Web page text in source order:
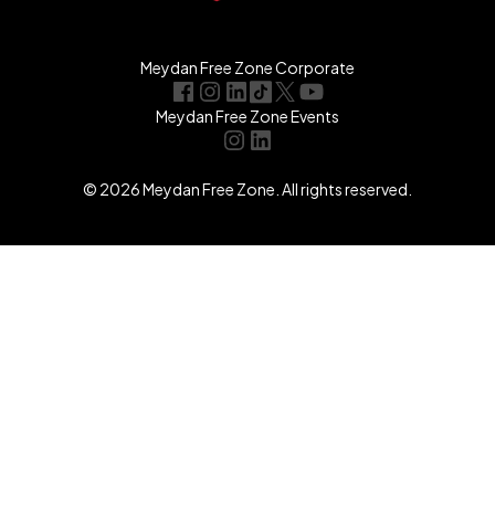
Meydan Free Zone Corporate
Meydan Free Zone Events
© 2026 Meydan Free Zone. All rights reserved.